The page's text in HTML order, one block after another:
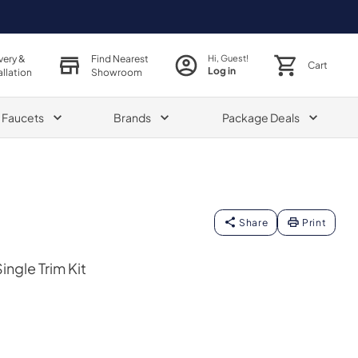
&
Find Nearest
Showroom
Hi, Guest!
Log in Cart
Faucets Brands Package Deals
Share Print
Trim Kit